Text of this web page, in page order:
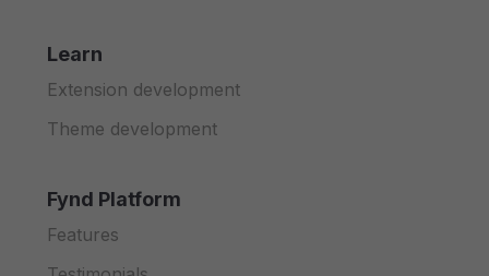
Learn
Extension development
Theme development
Fynd Platform
Features